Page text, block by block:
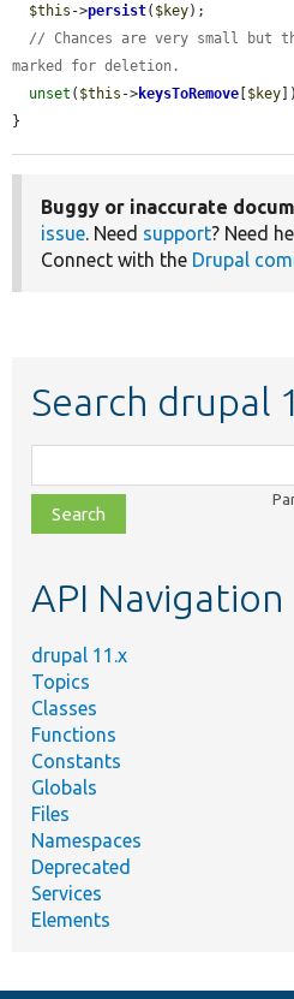
$this ->persist( $key);
// Chances are very small but
marked for deletion.
unset ( $this ->keysToRemove [$key
}
Buggy or inaccurate
issue . Need support? Need
Connect with the Drupal
Search drupal
class,
file,
topic,
API Navigation
drupal 11.x
Topics
Classes
Functions
Constants
Globals
Files
Namespaces
Deprecated
Services
Elements